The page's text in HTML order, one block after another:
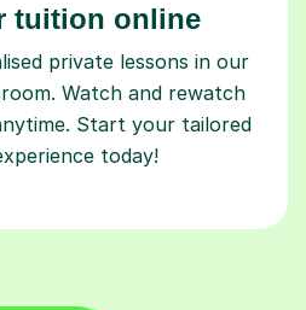
tuition online
private lessons in our
Watch and rewatch
Start your tailored
today!